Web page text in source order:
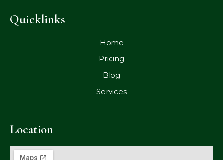
Quicklinks
Home
Pricing
Blog
Services
Location